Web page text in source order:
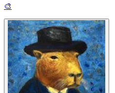
🎨